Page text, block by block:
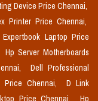
Device Price Chennai,
Printer Price Chennai,
Expertbook Laptop Price
Hp Server Motherboards
Dell Professional
Price Chennai,
D Link
Price Chennai,
Hp